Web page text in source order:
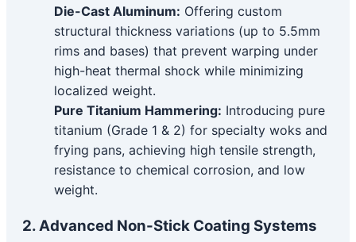
Die-Cast Aluminum: Offering custom
structural thickness variations (up to 5.5mm
rims and bases) that prevent warping under
high-heat thermal shock while minimizing
localized weight.
Pure Titanium Hammering: Introducing pure
titanium (Grade 1 & 2) for specialty woks and
frying pans, achieving high tensile strength,
resistance to chemical corrosion, and low
weight.
2. Advanced Non-Stick Coating Systems